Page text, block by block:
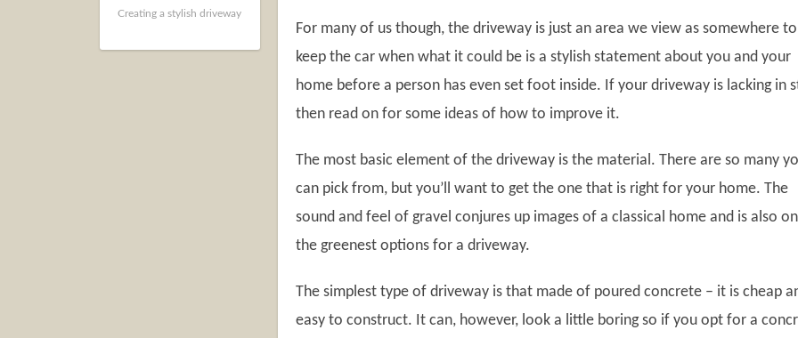
Creating a stylish driveway
For many of us though, the driveway is just an area we view as somewhere to
keep the car when what it could be is a stylish statement about you and your
home before a person has even set foot inside. If your driveway is lacking in
then read on for some ideas of how to improve it.
The most basic element of the driveway is the material. There are so many
can pick from, but you’ll want to get the one that is right for your home. The
sound and feel of gravel conjures up images of a classical home and is also
the greenest options for a driveway.
The simplest type of driveway is that made of poured concrete – it is cheap
easy to construct. It can, however, look a little boring so if you opt for a